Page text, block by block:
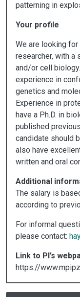
patterning in
Your profile
We are looking
researcher, with a
and/or cell
experience in
genetics and
Experience in
have a Ph.D. in
published
candidate should
also have
written and oral
Additional
The salary is
according to
For informal
please contact:
Link to PI’s
https://